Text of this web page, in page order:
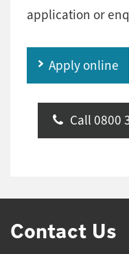
application or
Apply online
Call 0800
Contact Us